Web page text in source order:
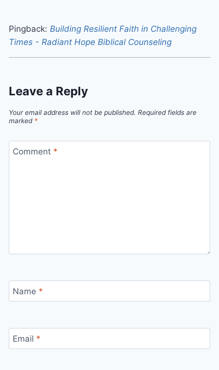
Pingback: Building Resilient Faith in Challenging
Times - Radiant Hope Biblical Counseling
Leave a Reply
Your email address will not be published. Required fields are
marked *
Comment *
Name *
Email *